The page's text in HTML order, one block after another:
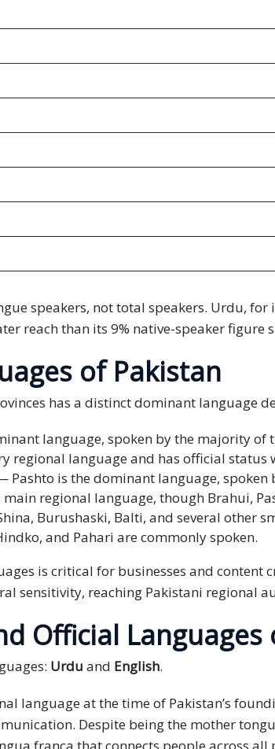
speakers, not total speakers. Urdu,
reach than its 9% native-speaker figure
of Pakistan
has a distinct dominant language
language, spoken by the majority of
regional language and has official status
Pashto is the dominant language, spoken
regional language, though Brahui,
Burushaski, Balti, and several other
and Pahari are commonly spoken.
is critical for businesses and content
sensitivity, reaching Pakistani regional
Official Languages
Urdu and English.
language at the time of Pakistan’s
Despite being the mother